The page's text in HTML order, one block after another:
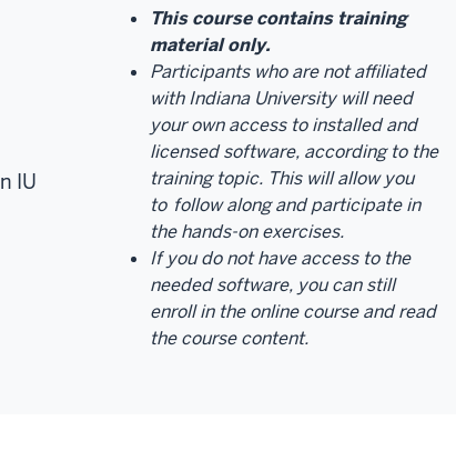
This course contains training
material only.
Participants who are not affiliated
with Indiana University will need
your own access to installed and
licensed software, according to the
training topic. This will allow you
to follow along and participate in
the hands-on exercises.
If you do not have access to the
needed software, you can still
enroll in the online course and read
the course content.
IU